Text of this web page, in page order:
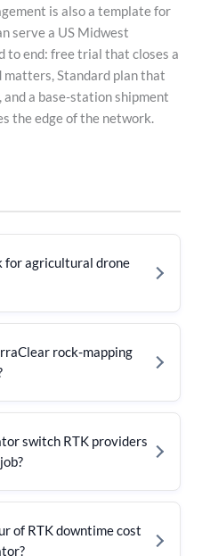
is also a template for
serve a US Midwest
to end: free trial that closes a
matters, Standard plan that
a base-station shipment
the edge of the network.
for agricultural drone
rock-mapping
switch RTK providers
of RTK downtime cost